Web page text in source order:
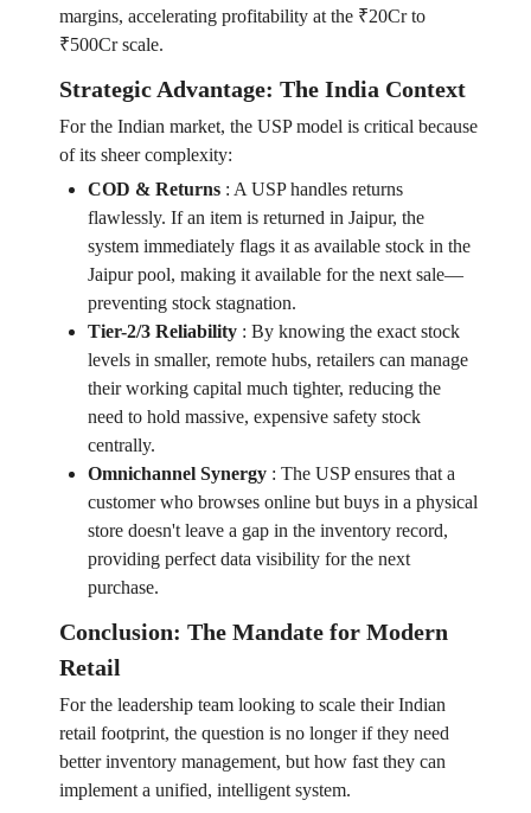
margins, accelerating profitability at the ₹20Cr to
₹500Cr scale.
Strategic Advantage: The India Context
For the Indian market, the USP model is critical because
of its sheer complexity:
COD & Returns: A USP handles returns
flawlessly. If an item is returned in Jaipur, the
system immediately flags it as available stock in the
Jaipur pool, making it available for the next sale—
preventing stock stagnation.
Tier-2/3 Reliability: By knowing the exact stock
levels in smaller, remote hubs, retailers can manage
their working capital much tighter, reducing the
need to hold massive, expensive safety stock
centrally.
Omnichannel Synergy: The USP ensures that a
customer who browses online but buys in a physical
store doesn't leave a gap in the inventory record,
providing perfect data visibility for the next
purchase.
Conclusion: The Mandate for Modern
Retail
For the leadership team looking to scale their Indian
retail footprint, the question is no longer if they need
better inventory management, but how fast they can
implement a unified, intelligent system.